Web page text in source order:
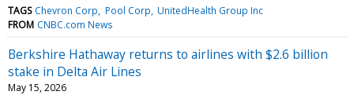
TAGS Chevron Corp Pool Corp UnitedHealth Group Inc
FROM CNBC.com News
Berkshire Hathaway returns to airlines with $2.6 billion
stake in Delta Air Lines
May 15, 2026